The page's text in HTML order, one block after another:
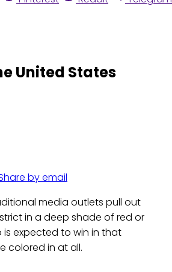
United States
by email
media outlets pull out
in a deep shade of red or
expected to win in that
colored in at all.